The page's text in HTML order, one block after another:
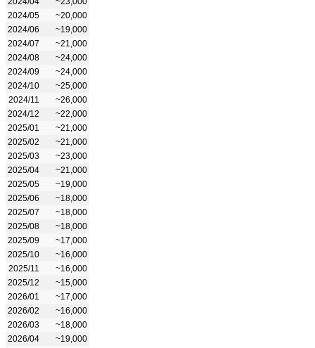
2024/05
~20,000
2024/06
~19,000
2024/07
~21,000
2024/08
~24,000
2024/09
~24,000
2024/10
~25,000
2024/11
~26,000
2024/12
~22,000
2025/01
~21,000
2025/02
~21,000
2025/03
~23,000
2025/04
~21,000
2025/05
~19,000
2025/06
~18,000
2025/07
~18,000
2025/08
~18,000
2025/09
~17,000
2025/10
~16,000
2025/11
~16,000
2025/12
~15,000
2026/01
~17,000
2026/02
~16,000
2026/03
~18,000
2026/04
~19,000